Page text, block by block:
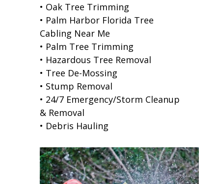
• Oak Tree Trimming
• Palm Harbor Florida Tree
Cabling Near Me
• Palm Tree Trimming
• Hazardous Tree Removal
• Tree De-Mossing
• Stump Removal
• 24/7 Emergency/Storm Cleanup
& Removal
• Debris Hauling